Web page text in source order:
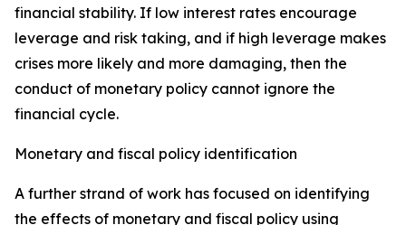
financial stability. If low interest rates encourage
leverage and risk taking, and if high leverage makes
crises more likely and more damaging, then the
conduct of monetary policy cannot ignore the
financial cycle.
Monetary and fiscal policy identification
A further strand of work has focused on identifying
the effects of monetary and fiscal policy using